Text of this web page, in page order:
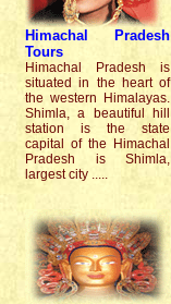
Himachal Pradesh
Tours
Himachal Pradesh is
situated in the heart of
the western Himalayas.
Shimla, a beautiful hill
station is the state
capital of the Himachal
Pradesh is Shimla,
largest city .....